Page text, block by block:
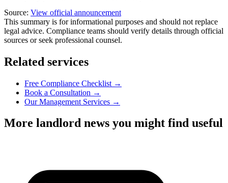
Source: View official announcement
This summary is for informational purposes and should not replace
legal advice. Compliance teams should verify details through official
sources or seek professional counsel.
Related services
Free Compliance Checklist →
Book a Consultation →
Our Management Services →
More landlord news you might find useful